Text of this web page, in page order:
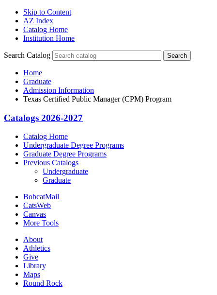
Skip to Content
AZ Index
Catalog Home
Institution Home
Search Catalog Search
Home
Graduate
Admission Information
Texas Certified Public Manager (CPM) Program
Catalogs 2026-2027
Catalog Home
Undergraduate Degree Programs
Graduate Degree Programs
Previous Catalogs
Undergraduate
Graduate
BobcatMail
CatsWeb
Canvas
More Tools
About
Athletics
Give
Library
Maps
Round Rock